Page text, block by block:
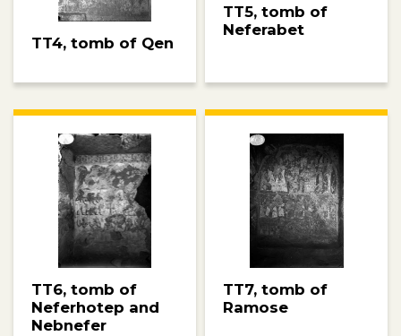
TT4, tomb of Qen
TT5, tomb of
Neferabet
TT6, tomb of
Neferhotep and
Nebnefer
TT7, tomb of
Ramose